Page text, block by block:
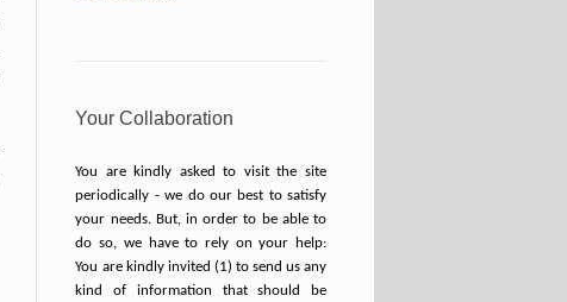
Your Collaboration
You are kindly asked to visit the site
periodically - we do our best to satisfy
your needs. But, in order to be able to
do so, we have to rely on your help:
You are kindly invited (1) to send us any
kind of information that should be